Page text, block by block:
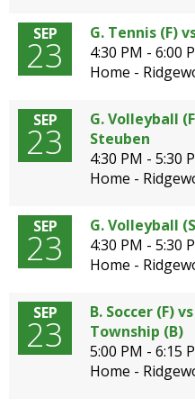
SEP
23
G. Tennis (F)
4:30 PM - 6:00
Home -
SEP
23
G. Volleyball
Steuben
4:30 PM - 5:30
Home -
SEP
23
G. Volleyball
4:30 PM - 5:30
Home -
SEP
23
B. Soccer (F)
Township (B)
5:00 PM - 6:15
Home -